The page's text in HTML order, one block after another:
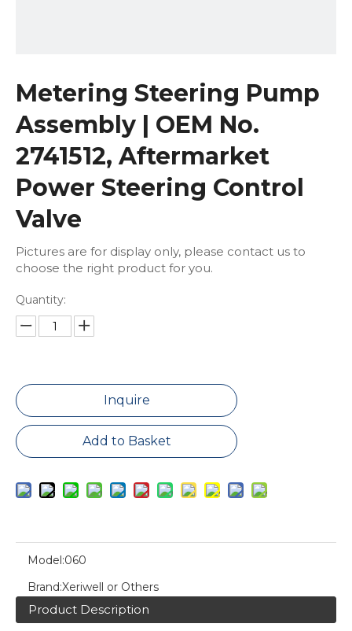
Metering Steering Pump
Assembly | OEM No.
2741512, Aftermarket
Power Steering Control
Valve
Pictures are for display only, please contact us to
choose the right product for you.
Quantity:
Inquire
Add to Basket
Model:060
Brand:Xeriwell or Others
Product Description